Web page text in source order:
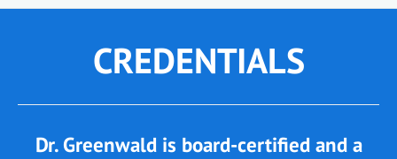
CREDENTIALS
Dr. Greenwald is board-certified and a